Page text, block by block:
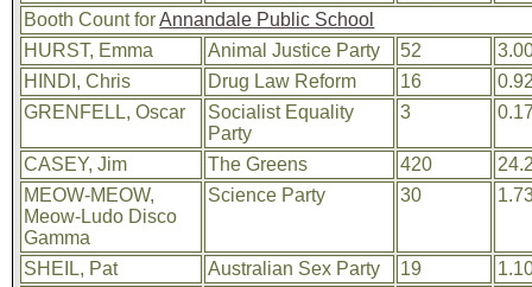
Booth Count forAnnandale Public School
HURST, Emma
Animal Justice Party 52
HINDI, Chris
Drug Law Reform 16
GRENFELL, Oscar
Socialist Equality
Party
3
CASEY, Jim The Greens 420
MEOW-MEOW,
Meow-Ludo Disco
Gamma
Science Party 30
SHEIL, Pat Australian Sex Party 19